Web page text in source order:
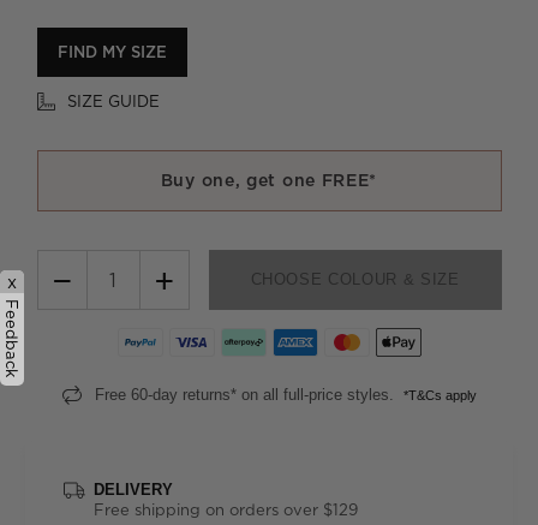
FIND MY SIZE
SIZE GUIDE
Buy one, get one FREE*
− + CHOOSE COLOUR & SIZE
Free 60-day returns* on all full-price styles. *T&Cs apply
DELIVERY
Free shipping on orders over $129
x
Feedback